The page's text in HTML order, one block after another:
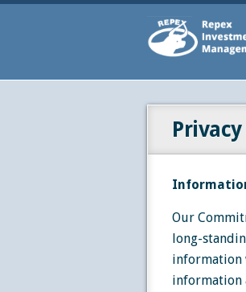
Our
long-
information
information